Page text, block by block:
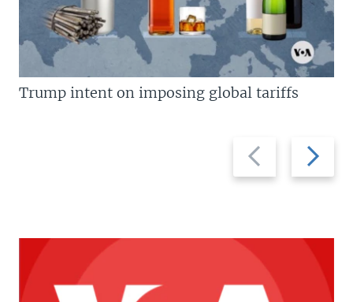
Previous
slide
Next
slide
Trump intent on imposing global tariffs